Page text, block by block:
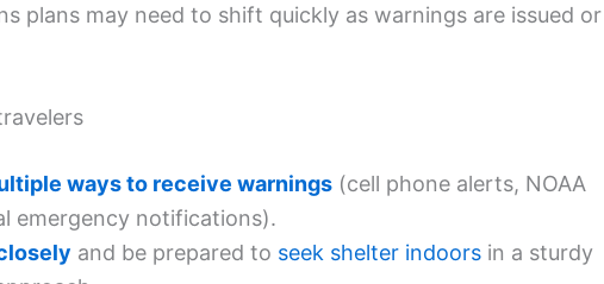
plans may need to shift quickly as warnings are issued or
ways to receive warnings (cell phone alerts, NOAA
emergency notifications).
and be prepared to seek shelter indoors in a sturdy